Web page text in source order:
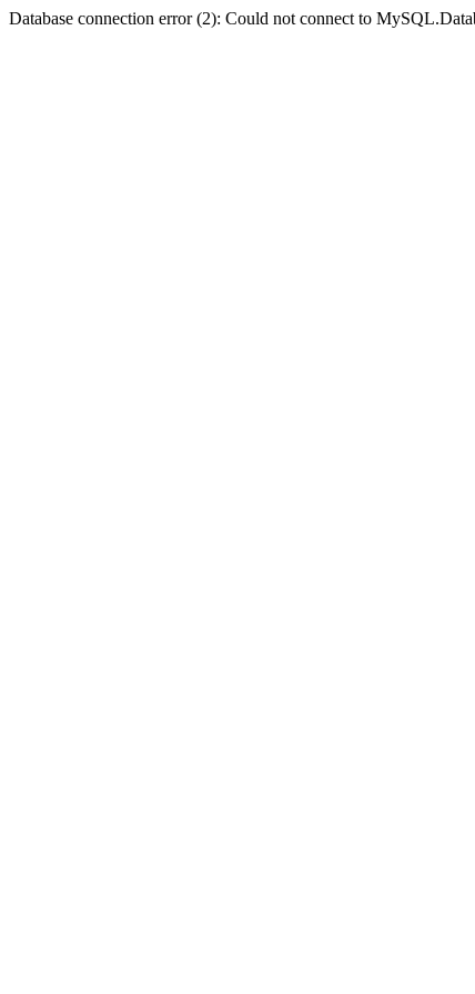
Database connection error (2): Could not connect to